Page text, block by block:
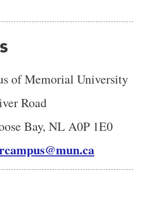
of Memorial University
Road
Bay, NL A0P 1E0